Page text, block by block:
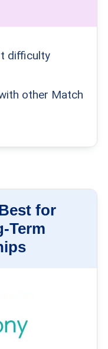
difficulty
other Match
for
Term